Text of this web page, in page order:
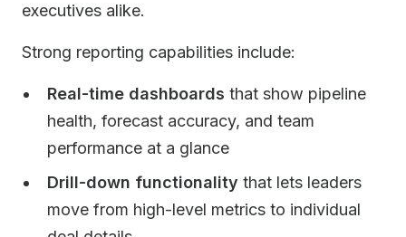
executives alike.
Strong reporting capabilities include:
Real-time dashboards that show pipeline
health, forecast accuracy, and team
performance at a glance
Drill-down functionality that lets leaders
move from high-level metrics to individual